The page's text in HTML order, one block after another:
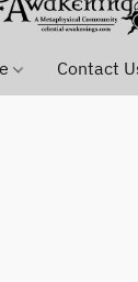
Contact